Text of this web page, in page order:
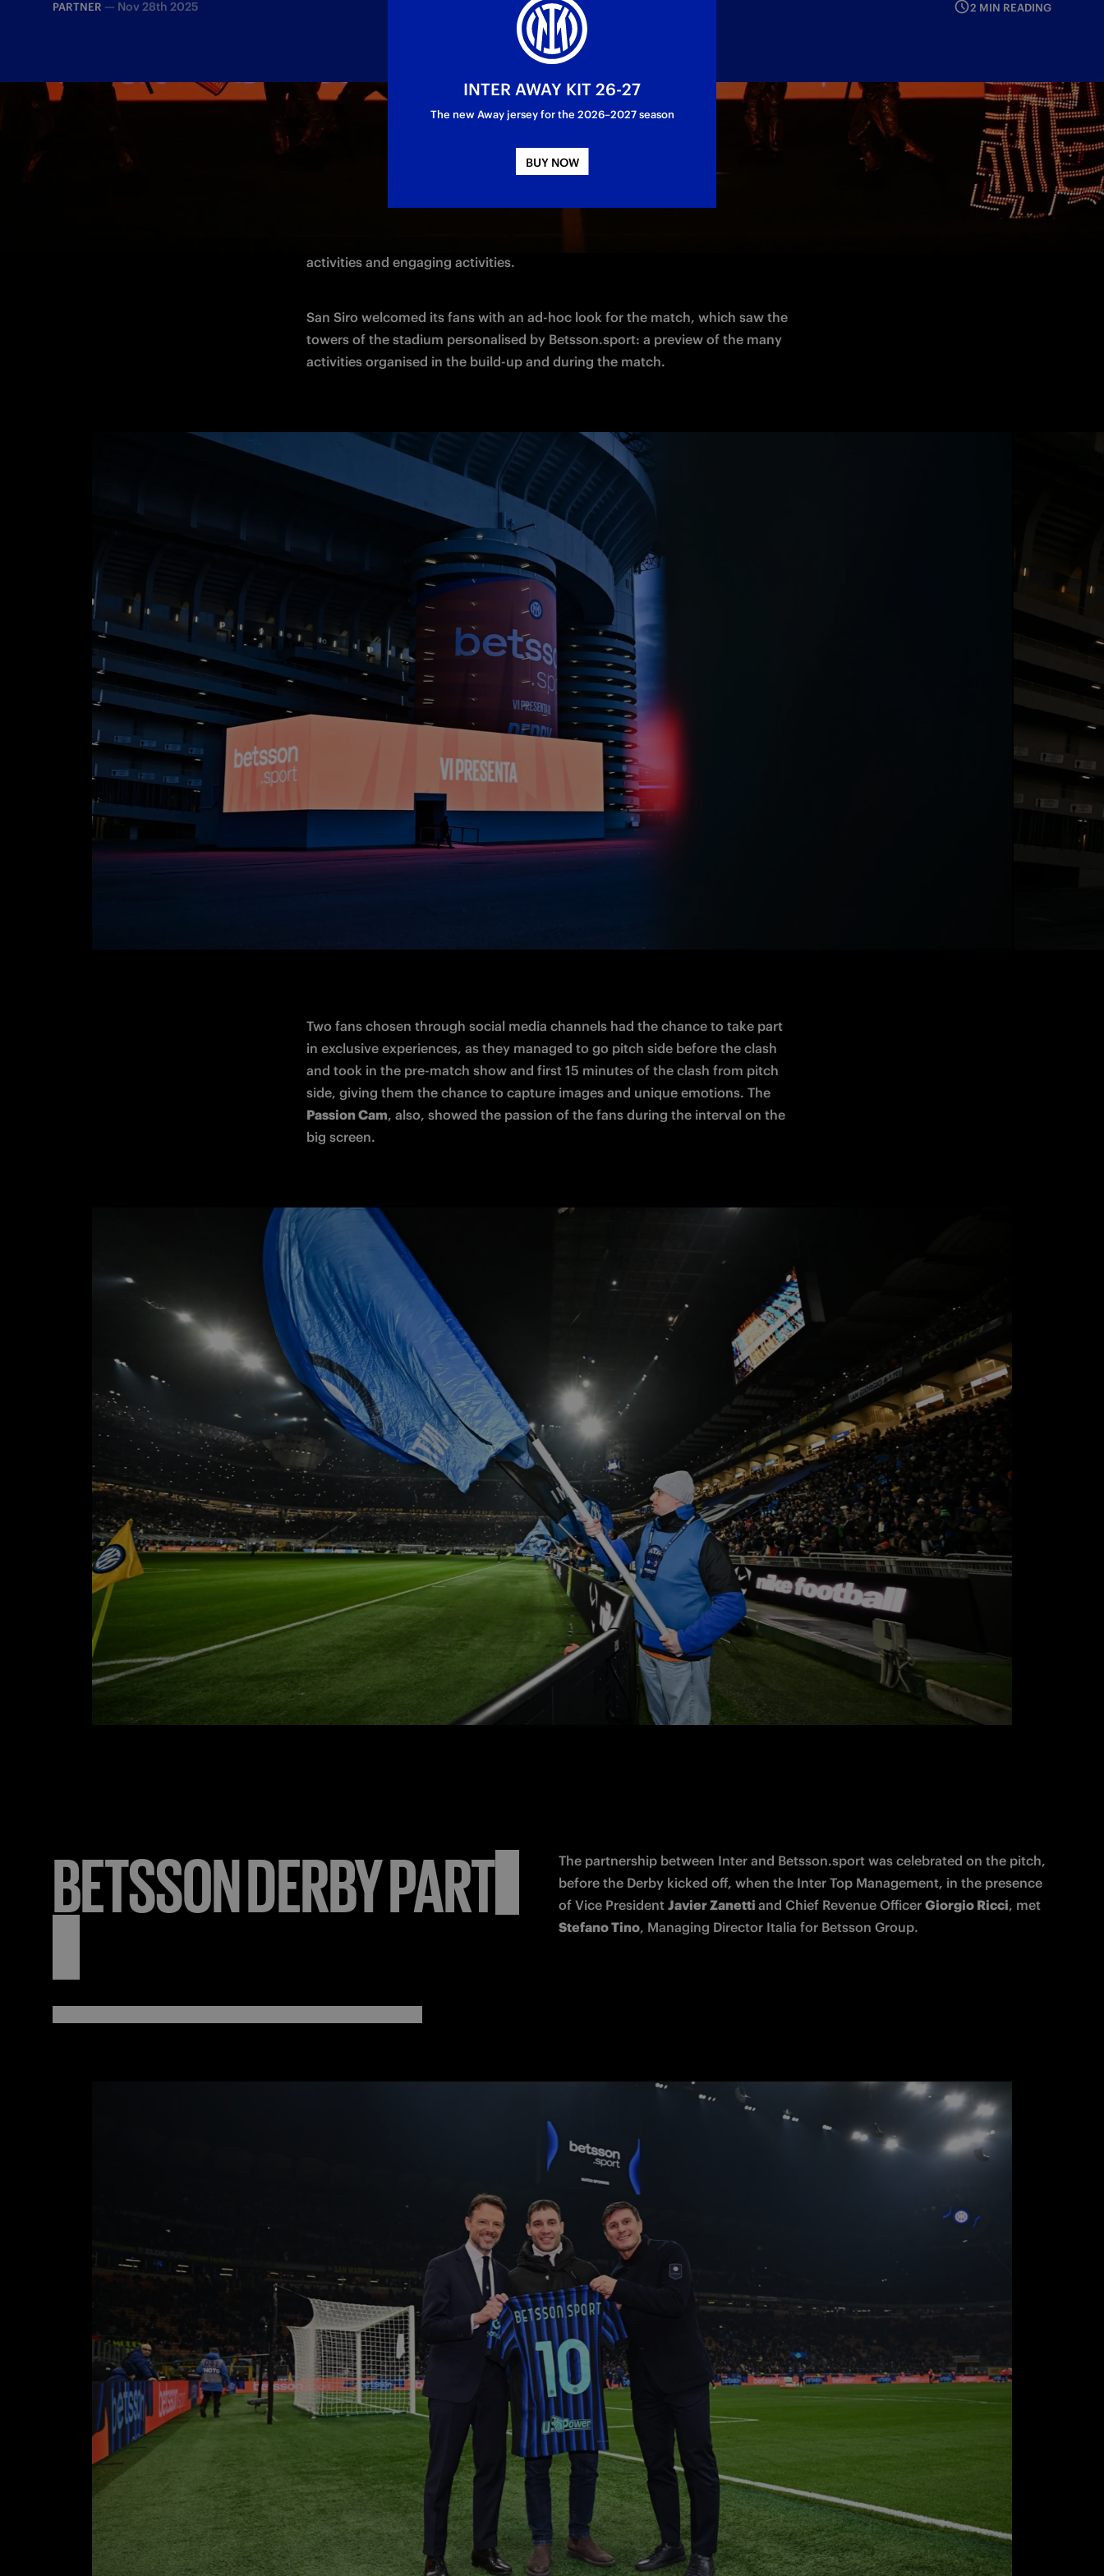
PARTNER — Nov 28th 2025 2 MIN READING
activities and engaging activities.
San Siro welcomed its fans with an ad-hoc look for the match, which saw the
towers of the stadium personalised by Betsson.sport: a preview of the many
activities organised in the build-up and during the match.
Two fans chosen through social media channels had the chance to take part
in exclusive experiences, as they managed to go pitch side before the clash
and took in the pre-match show and first 15 minutes of the clash from pitch
side, giving them the chance to capture images and unique emotions. The
Passion Cam, also, showed the passion of the fans during the interval on the
big screen.
BETSSONDERBYPARTE
The partnership between Inter and Betsson.sport was celebrated on the pitch,
before the Derby kicked off, when the Inter Top Management, in the presence
of Vice President Javier Zanetti and Chief Revenue Officer Giorgio Ricci
, met
Stefano Tino, Managing Director Italia for Betsson Group.
INTER AWAY KIT 26-27
The new Away jersey for the 2026–2027 season
BUY NOW